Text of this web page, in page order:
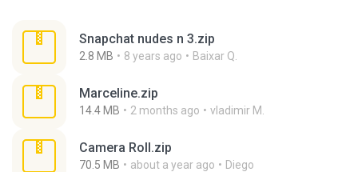
Snapchat nudes n 3.zip
2.8 MB 8 years ago Baixar Q.
Marceline.zip
14.4 MB 2 months ago vladimir M.
Camera Roll.zip
70.5 MB about a year ago Diego